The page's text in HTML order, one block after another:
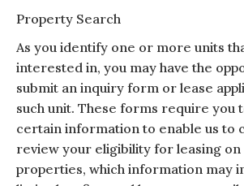
Property Search
As you identify one or more units
interested in, you may have the
submit an inquiry form or lease
such unit. These forms require you
certain information to enable us to
review your eligibility for leasing
properties, which information may